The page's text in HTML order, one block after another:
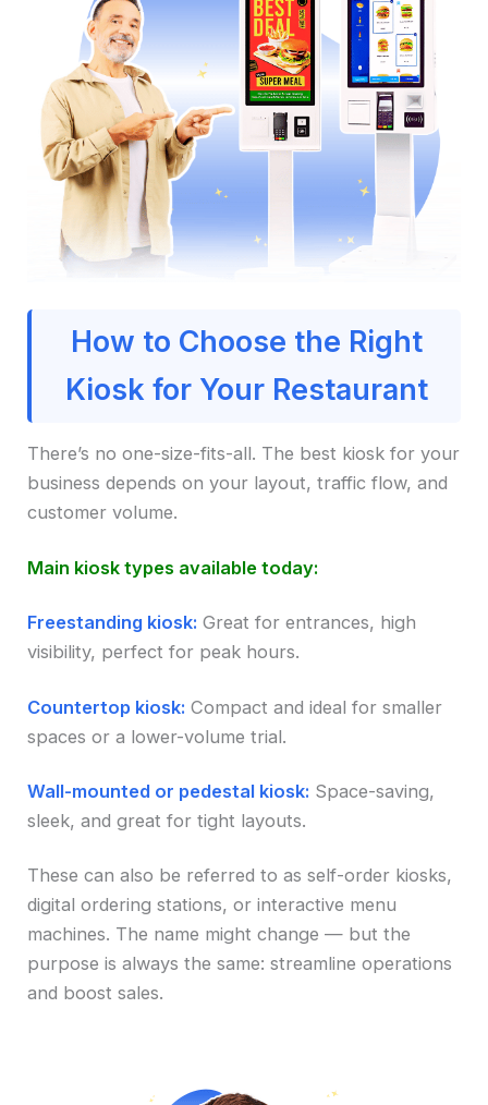
How to Choose the Right
Kiosk for Your Restaurant
There’s no one-size-fits-all. The best kiosk for your
business depends on your layout, traffic flow, and
customer volume.
Main kiosk types available today:
Freestanding kiosk: Great for entrances, high
visibility, perfect for peak hours.
Countertop kiosk: Compact and ideal for smaller
spaces or a lower-volume trial.
Wall-mounted or pedestal kiosk: Space-saving,
sleek, and great for tight layouts.
These can also be referred to as self-order kiosks,
digital ordering stations, or interactive menu
machines. The name might change — but the
purpose is always the same: streamline operations
and boost sales.